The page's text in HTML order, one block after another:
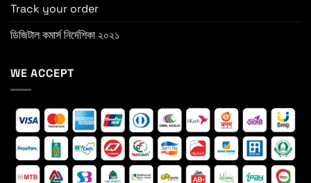
Track your order
ডিজিটাল কমার্স নির্দেশিকা ২০২১
WE ACCEPT